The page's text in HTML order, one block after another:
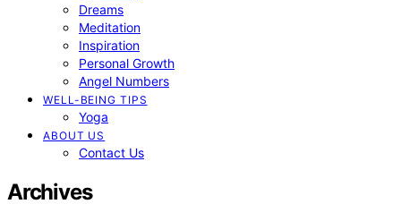
Dreams
Meditation
Inspiration
Personal Growth
Angel Numbers
WELL-BEING TIPS
Yoga
ABOUT US
Contact Us
Archives